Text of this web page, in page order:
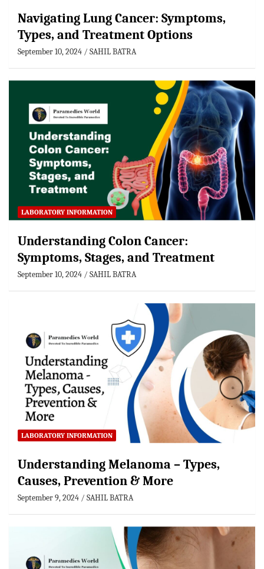
Navigating Lung Cancer: Symptoms,
Types, and Treatment Options
September 10, 2024 SAHIL BATRA
LABORATORY INFORMATION
Understanding Colon Cancer:
Symptoms, Stages, and Treatment
September 10, 2024 SAHIL BATRA
LABORATORY INFORMATION
Understanding Melanoma – Types,
Causes, Prevention & More
September 9, 2024 SAHIL BATRA